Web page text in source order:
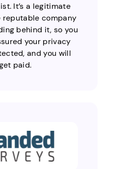
It’s a legitimate
reputable company
behind it, so you
your privacy
and you will
paid.